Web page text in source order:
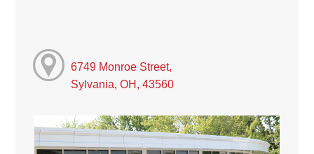
6749 Monroe Street,
Sylvania, OH, 43560